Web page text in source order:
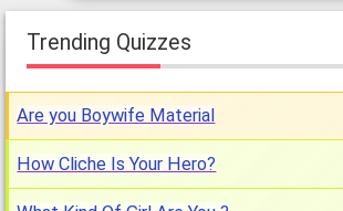
Trending Quizzes
Are you Boywife Material
How Cliche Is Your Hero?